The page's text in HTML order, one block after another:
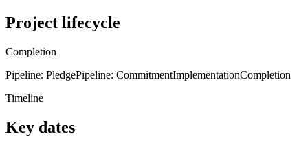
Project lifecycle
Completion
Pipeline: PledgePipeline: CommitmentImplementationCompletion
Timeline
Key dates